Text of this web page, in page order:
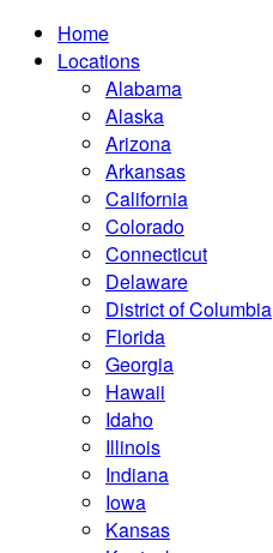
Home
Locations
Alabama
Alaska
Arizona
Arkansas
California
Colorado
Connecticut
Delaware
District of Columbia
Florida
Georgia
Hawaii
Idaho
Illinois
Indiana
Iowa
Kansas